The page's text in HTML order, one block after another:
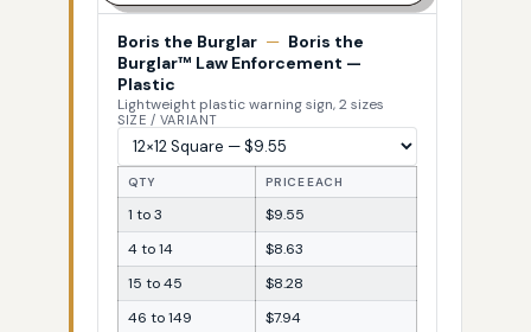
Boris the Burglar — Boris the
Burglar™ Law Enforcement —
Plastic
Lightweight plastic warning sign, 2 sizes
SIZE / VARIANT
QTY PRICE EACH
1 to 3
$9.55
4 to 14
$8.63
15 to 45
$8.28
46 to 149
$7.94